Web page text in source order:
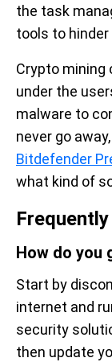
the task
tools to
Crypto mining
under the
malware to
never go
Bitdefender
what kind of
How do you
Start by
internet and
security
then update